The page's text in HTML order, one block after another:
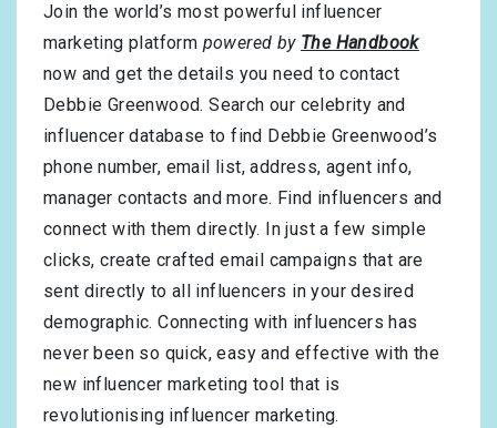
Join the world’s most powerful influencer
marketing platform powered by The Handbook
now and get the details you need to contact
Debbie Greenwood. Search our celebrity and
influencer database to find Debbie Greenwood’s
phone number, email list, address, agent info,
manager contacts and more. Find influencers and
connect with them directly. In just a few simple
clicks, create crafted email campaigns that are
sent directly to all influencers in your desired
demographic. Connecting with influencers has
never been so quick, easy and effective with the
new influencer marketing tool that is
revolutionising influencer marketing.